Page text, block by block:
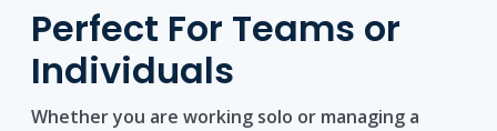
Perfect For Teams or
Individuals
Whether you are working solo or managing a